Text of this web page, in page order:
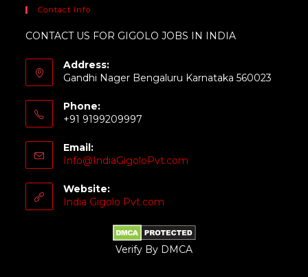
Contact Info
CONTACT US FOR GIGOLO JOBS IN INDIA
Address:
Gandhi Nager Bengaluru Karnataka 560023
Phone:
+91 9199209997
Email:
Info@IndiaGigoloPvt.com
Website:
India Gigolo Pvt.com
Verify By DMCA